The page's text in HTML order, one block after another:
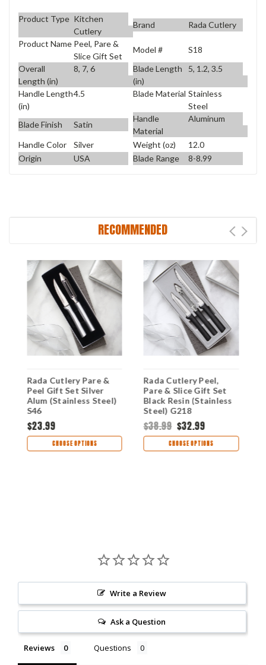
Product Type Kitchen
Cutlery
Brand
Rada Cutlery
Product Name Peel, Pare &
Slice Gift Set
Model #
S18
Overall
Length (in)
8, 7, 6
Blade Length
(in)
5, 1.2, 3.5
Handle Length
(in)
4.5 Blade Material Stainless
Steel
Blade Finish
Satin
Handle
Material
Aluminum
Handle Color Silver Weight (oz)
12.0
Origin
USA Blade Range 8-8.99
RECOMMENDED
Rada Cutlery Pare &
Peel Gift Set Silver
Alum (Stainless Steel)
S46
$23.99
CHOOSE OPTIONS
Rada Cutlery Peel,
Pare & Slice Gift Set
Black Resin (Stainless
Steel) G218
$38.99 $32.99
CHOOSE OPTIONS
Write a Review
Ask a Question
Reviews Questions